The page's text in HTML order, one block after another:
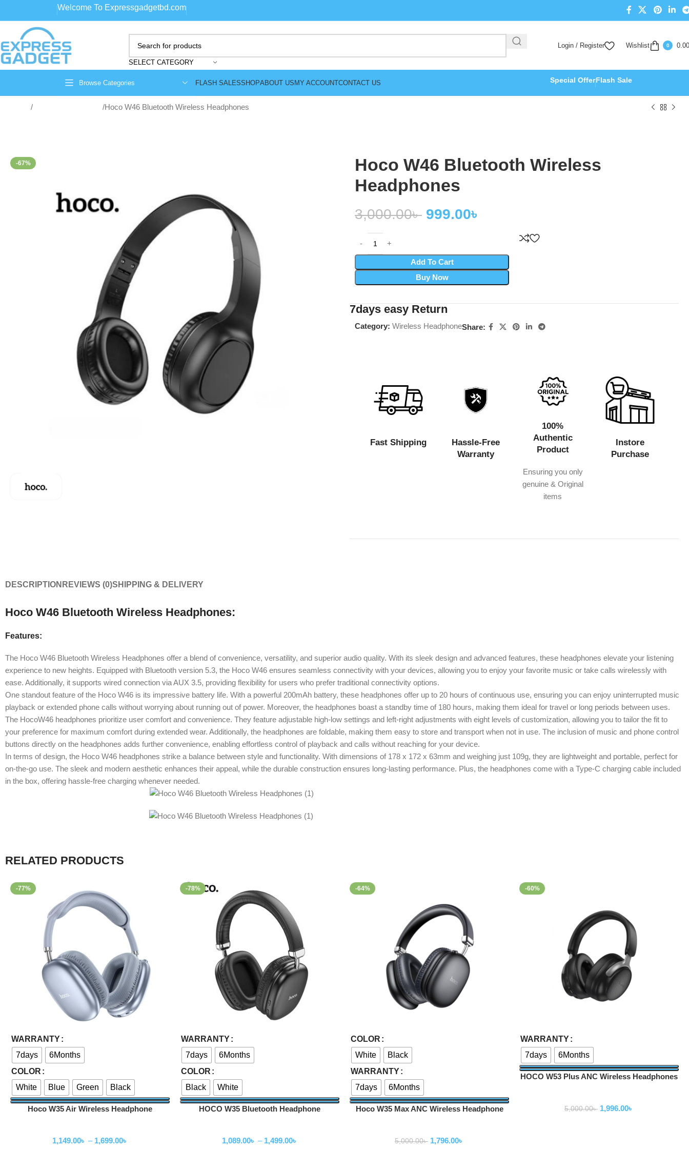
Welcome To Expressgadgetbd.com
SELECT CATEGORY
Login / Register Wishlist 0 0.00
Browse Categories FLASH SALESSHOPABOUT USMY ACCOUNTCONTACT US Special OfferFlash Sale
Hoco W46 Bluetooth Wireless Headphones
-67%
Hoco W46 Bluetooth Wireless
Headphones
3,000.00৳ 999.00৳
Add To Cart
Buy Now
7days easy Return
Category: Wireless HeadphoneShare:
Fast Shipping
Hassle-Free
Warranty
100%
Authentic
Product
Ensuring you only
genuine & Original
items
Instore
Purchase
DESCRIPTION REVIEWS (0)SHIPPING & DELIVERY
Hoco W46 Bluetooth Wireless Headphones:
Features:
The Hoco W46 Bluetooth Wireless Headphones offer a blend of convenience, versatility, and superior audio quality. With its sleek design and advanced features, these headphones elevate your listening
experience to new heights. Equipped with Bluetooth version 5.3, the Hoco W46 ensures seamless connectivity with your devices, allowing you to enjoy your favorite music or take calls wirelessly with
ease. Additionally, it supports wired connection via AUX 3.5, providing flexibility for users who prefer traditional connectivity options.
One standout feature of the Hoco W46 is its impressive battery life. With a powerful 200mAh battery, these headphones offer up to 20 hours of continuous use, ensuring you can enjoy uninterrupted music
playback or extended phone calls without worrying about running out of power. Moreover, the headphones boast a standby time of 180 hours, making them ideal for travel or long periods between uses.
The HocoW46 headphones prioritize user comfort and convenience. They feature adjustable high-low settings and left-right adjustments with eight levels of customization, allowing you to tailor the fit to
your preference for maximum comfort during extended wear. Additionally, the headphones are foldable, making them easy to store and transport when not in use. The inclusion of music and phone control
buttons directly on the headphones adds further convenience, enabling effortless control of playback and calls without reaching for your device.
In terms of design, the Hoco W46 headphones strike a balance between style and functionality. With dimensions of 178 x 172 x 63mm and weighing just 109g, they are lightweight and portable, perfect for
on-the-go use. The sleek and modern aesthetic enhances their appeal, while the durable construction ensures long-lasting performance. Plus, the headphones come with a Type-C charging cable included
in the box, offering hassle-free charging whenever needed.
RELATED PRODUCTS
-77%
Select Options
WARRANTY
7days
6Months
COLOR
White
Blue Green Black
Hoco W35 Air Wireless Headphone
1,149.00৳ – 1,699.00৳
-78%
Select Options
WARRANTY
7days
6Months
COLOR
Black
White
HOCO W35 Bluetooth Headphone
1,089.00৳ – 1,499.00৳
-64%
Select Options
COLOR
White
Black
WARRANTY
7days
6Months
Hoco W35 Max ANC Wireless Headphone
5,000.00৳ 1,796.00৳
-60%
Select Options
WARRANTY
7days
6Months
HOCO W53 Plus ANC Wireless Headphones
5,000.00৳ 1,996.00৳